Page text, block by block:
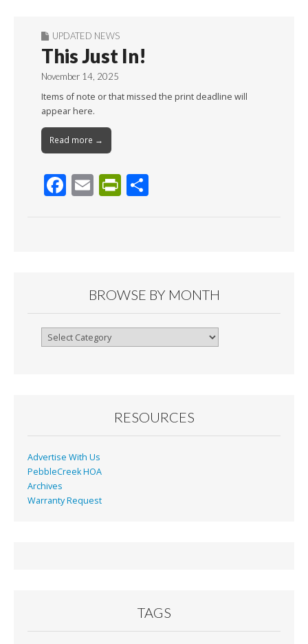
UPDATED NEWS
This Just In!
November 14, 2025
Items of note or that missed the print deadline will
appear here.
Read more →
F
k
E Pr
n
dl
y
BROWSE BY MONTH
Browse
RESOURCES
Advertise With Us
PebbleCreek HOA
Archives
Warranty Request
TAGS